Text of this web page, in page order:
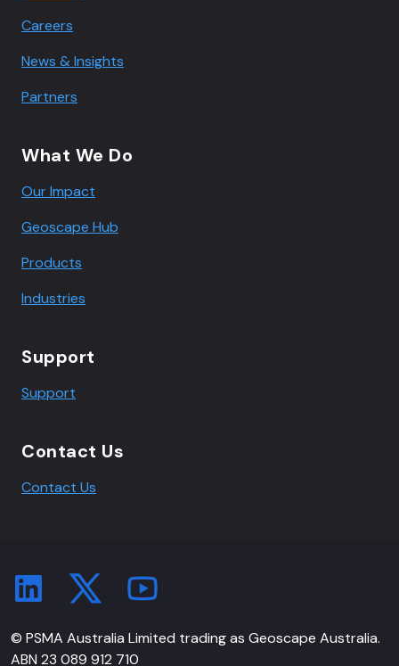
Careers
News & Insights
Partners
What We Do
Our Impact
Geoscape Hub
Products
Industries
Support
Support
Contact Us
Contact Us
© PSMA Australia Limited trading as Geoscape Australia.
ABN 23 089 912 710